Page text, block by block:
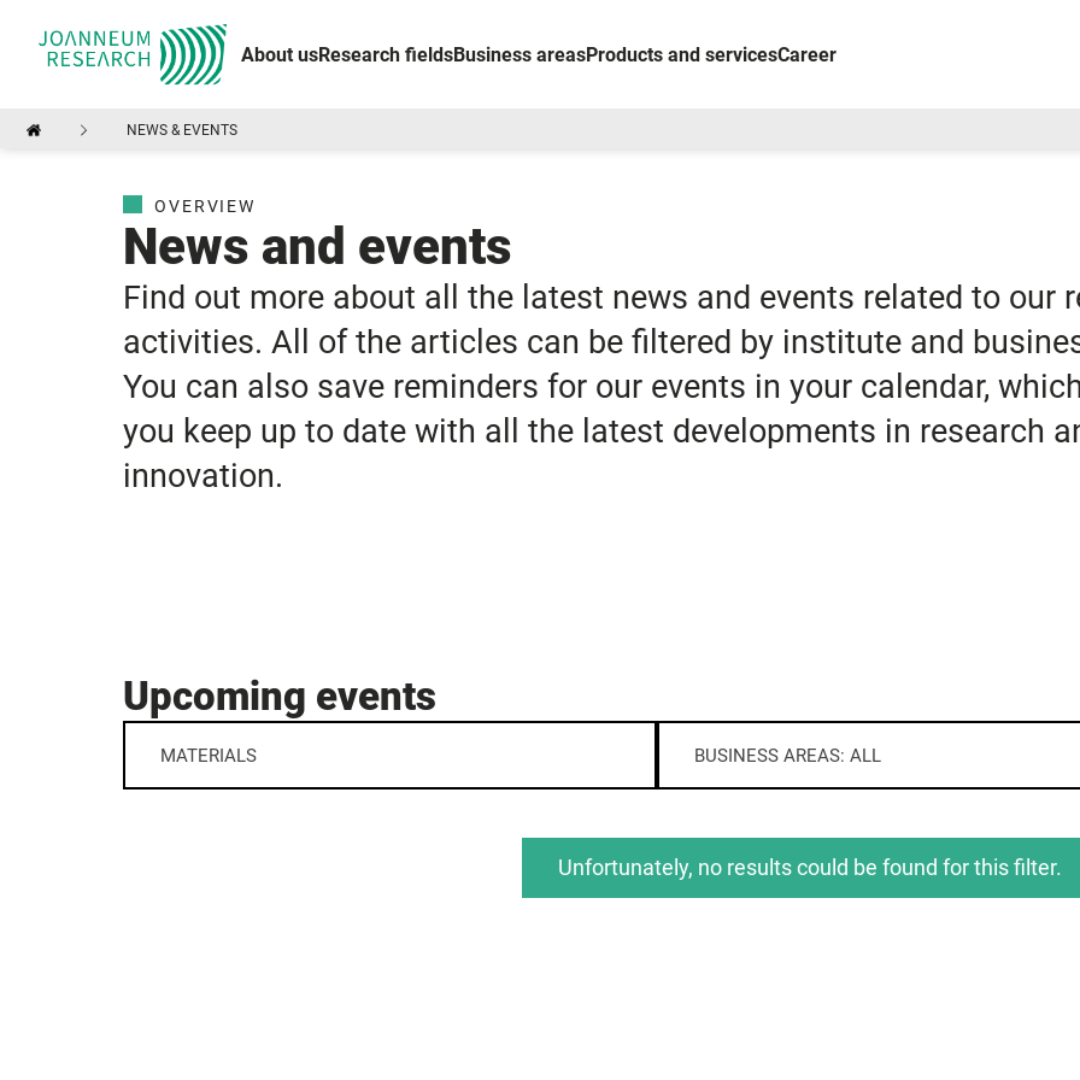
About usResearch fieldsBusiness areasProducts and servicesCareer
NEWS & EVENTS
OVERVIEW
News and events
Find out more about all the latest news and events related to our
activities. All of the articles can be filtered by institute and
You can also save reminders for our events in your calendar,
you keep up to date with all the latest developments in research
innovation.
Upcoming events
MATERIALS BUSINESS AREAS: ALL
Unfortunately, no results could be found for this filter.